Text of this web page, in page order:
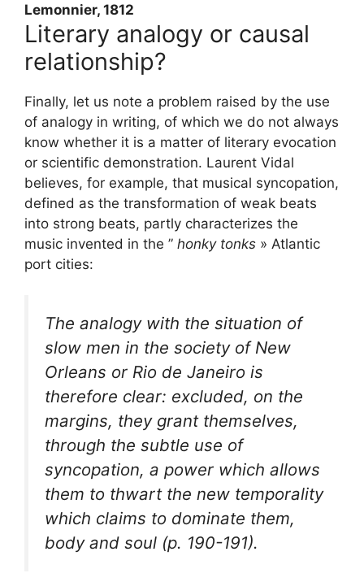
Lemonnier, 1812
Literary analogy or causal
relationship?
Finally, let us note a problem raised by the use
of analogy in writing, of which we do not always
know whether it is a matter of literary evocation
or scientific demonstration. Laurent Vidal
believes, for example, that musical syncopation,
defined as the transformation of weak beats
into strong beats, partly characterizes the
music invented in the ” honky tonks » Atlantic
port cities:
The analogy with the situation of
slow men in the society of New
Orleans or Rio de Janeiro is
therefore clear: excluded, on the
margins, they grant themselves,
through the subtle use of
syncopation, a power which allows
them to thwart the new temporality
which claims to dominate them,
body and soul (p. 190-191).